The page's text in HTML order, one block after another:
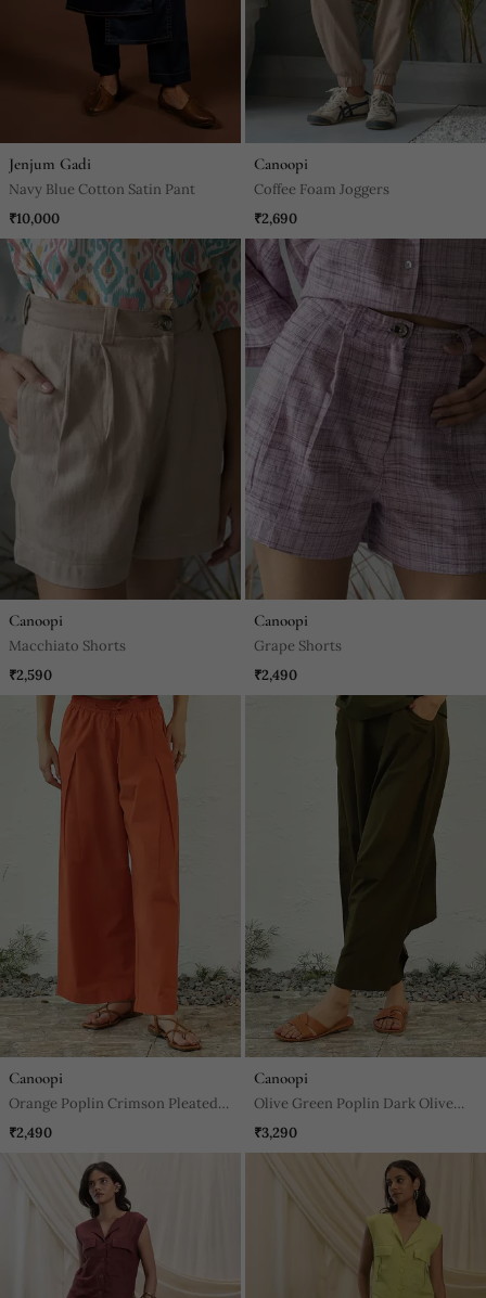
Jenjum Gadi
Navy Blue Cotton Satin Pant
₹10,000
Canoopi
Coffee Foam Joggers
₹2,690
Canoopi
Macchiato Shorts
₹2,590
Canoopi
Grape Shorts
₹2,490
Canoopi
Orange Poplin Crimson Pleated
Pants
₹2,490
Canoopi
Olive Green Poplin Dark Olive
Harem Pants
₹3,290